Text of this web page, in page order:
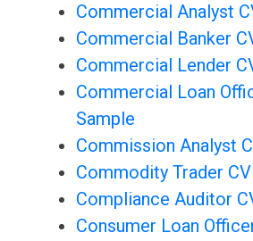
Commercial Analyst
Commercial Banker
Commercial Lender
Commercial Loan
Sample
Commission Analyst
Commodity Trader
Compliance Auditor
Consumer Loan